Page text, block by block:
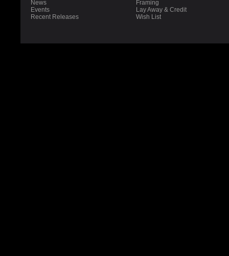
News
Events
Recent Releases
Framing
Lay Away & Credit
Wish List